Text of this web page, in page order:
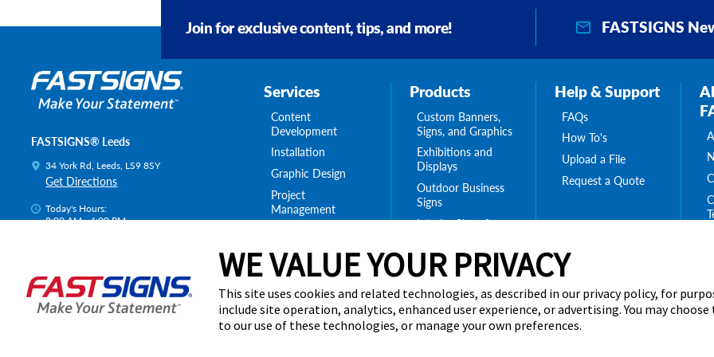
WE VALUE YOUR PRIVACY
This site uses cookies and related technologies, as described in our privacy policy, for
include site operation, analytics, enhanced user experience, or advertising. You may
to our use of these technologies, or manage your own preferences.
Join for exclusive content, tips, and more! FASTSIGNS
FASTSIGNS® Leeds
34 York Rd, Leeds, LS9 8SY
Get Directions
Today's Hours:
8:00 AM - 4:00 PM
Services
Content
Development
Installation
Graphic Design
Project
Management
Shipping & Storage
Products
Custom Banners,
Signs, and Graphics
Exhibitions and
Displays
Outdoor Business
Signs
Interior Signs for
Message Boards,
Digital Signs &
Displays
Browse Our
Products
Help & Support
FAQs
How To's
Upload a File
Request a Quote